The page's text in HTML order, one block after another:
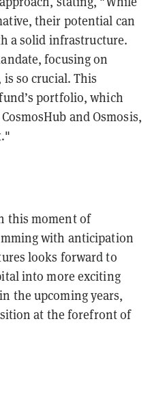
their potential can
a solid infrastructure.
focusing on
so crucial. This
portfolio, which
and Osmosis,
this moment of
with anticipation
looks forward to
into more exciting
the upcoming years,
at the forefront of